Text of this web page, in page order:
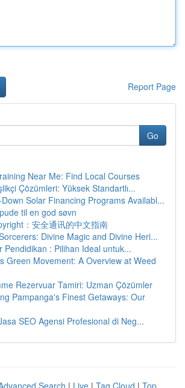
Report Page
Go
Near Me: Find Local Courses
Çözümleri: Yüksek Standartlı...
Solar Financing Programs Availabl...
til en god søvn
：安全通讯的中文指南
Divine Magic and Divine Heri...
Pendidikan : Pilihan Ideal untuk...
Green Movement: A Overview at Weed
Rezervuar Tamiri: Uzman Çözümler
Pampanga's Finest Getaways: Our
SEO Agensi Profesional di Neg...
Search | Live | Tag Cloud | Top